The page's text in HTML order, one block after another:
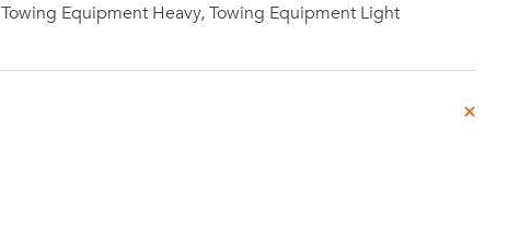
Investor
Towing Equipment Heavy, Towing Equipment Light